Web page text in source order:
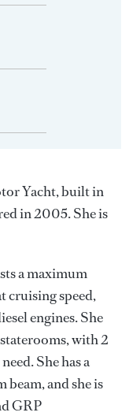
Yacht, built in
in 2005. She is
a maximum
cruising speed,
engines. She
with 2
She has a
beam, and she is
GRP